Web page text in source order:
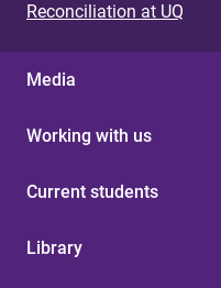
Reconciliation at UQ
Media
Working with us
Current students
Library